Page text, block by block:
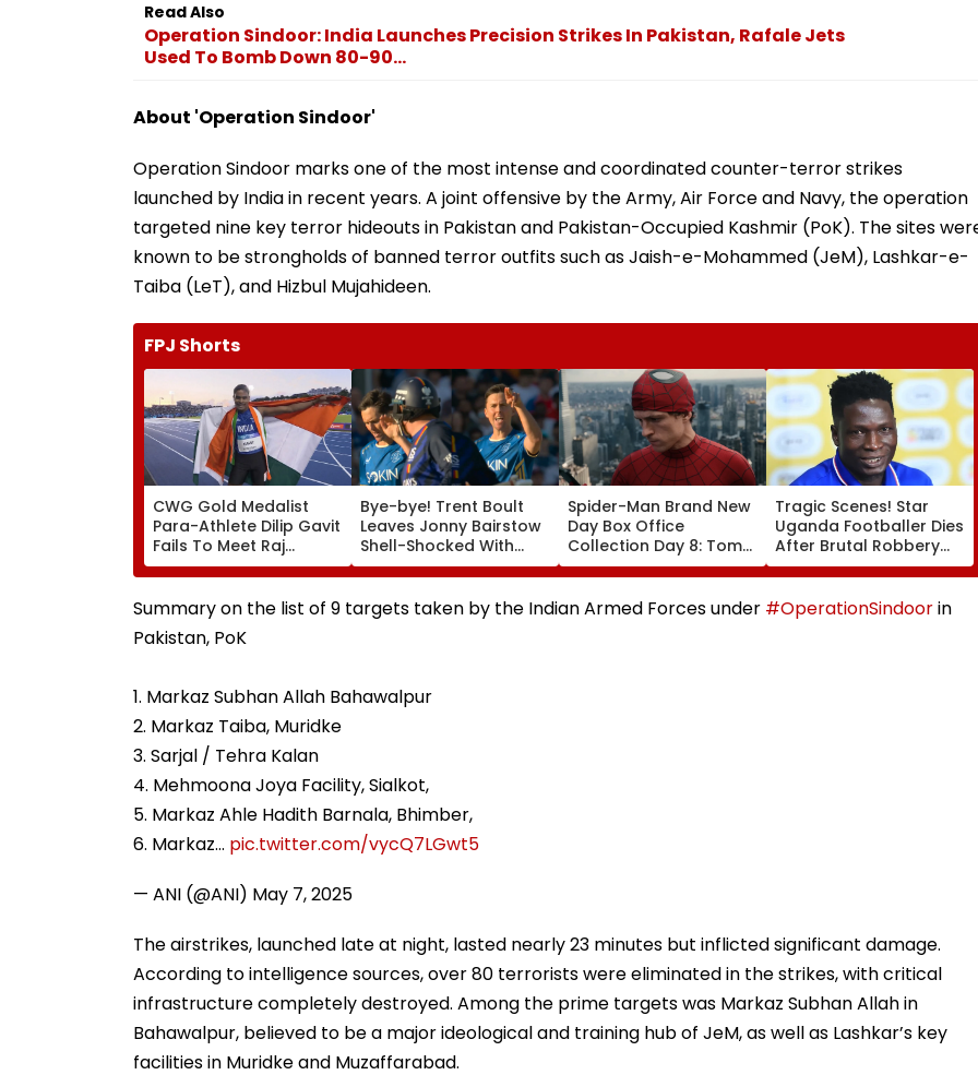
Read Also
Operation Sindoor: India Launches Precision Strikes In Pakistan, Rafale Jets
Used To Bomb Down 80-90...
About 'Operation Sindoor'
Operation Sindoor marks one of the most intense and coordinated counter-terror strikes
launched by India in recent years. A joint offensive by the Army, Air Force and Navy, the operation
targeted nine key terror hideouts in Pakistan and Pakistan-Occupied Kashmir (PoK). The sites
known to be strongholds of banned terror outfits such as Jaish-e-Mohammed (JeM), Lashkar-e-
Taiba (LeT), and Hizbul Mujahideen.
FPJ Shorts
CWG Gold Medalist
Para-Athlete Dilip Gavit
Fails To Meet Raj
Thackeray Despite
Invite, Claims His Coach
| Video
Bye-bye! Trent Boult
Leaves Jonny Bairstow
Shell-Shocked With
Brutal Yorker During
The Hundred
Tournament | Video
Spider-Man Brand New
Day Box Office
Collection Day 8: Tom
Holland & Zendaya's
Film Crosses ₹400 Crore
Gross In India Despite
Tragic Scenes! Star
Uganda Footballer Dies
After Brutal Robbery
Attack, Triggering
Nationwide Grief &
Outrage
Summary on the list of 9 targets taken by the Indian Armed Forces under #OperationSindoorin
Pakistan, PoK
1. Markaz Subhan Allah Bahawalpur
2. Markaz Taiba, Muridke
3. Sarjal / Tehra Kalan
4. Mehmoona Joya Facility, Sialkot,
5. Markaz Ahle Hadith Barnala, Bhimber,
6. Markaz… pic.twitter.com/vycQ7LGwt5
— ANI (@ANI) May 7, 2025
The airstrikes, launched late at night, lasted nearly 23 minutes but inflicted significant damage.
According to intelligence sources, over 80 terrorists were eliminated in the strikes, with critical
infrastructure completely destroyed. Among the prime targets was Markaz Subhan Allah in
Bahawalpur, believed to be a major ideological and training hub of JeM, as well as Lashkar’s key
facilities in Muridke and Muzaffarabad.